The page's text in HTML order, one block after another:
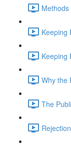
Keeping
Keeping
Why the
The